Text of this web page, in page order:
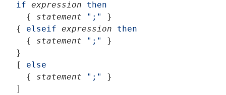
if expression
then
{
statement ";"
}
{
elseif expression
then
{
statement ";"
}
}
[
else
{
statement ";"
}
]